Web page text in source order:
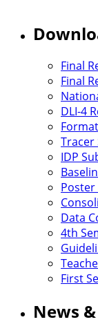
Final
Final
DLI-4
Tracer
IDP
Data
4th
First
News